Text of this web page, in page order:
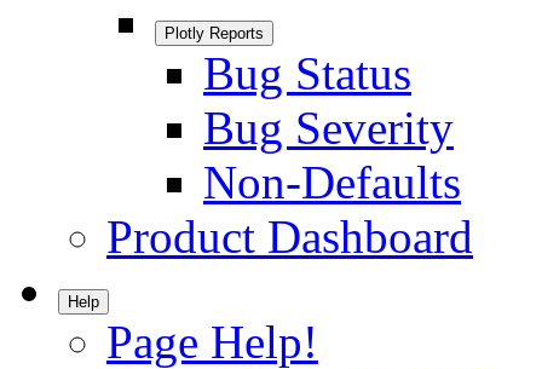
Plotly Reports
Bug Status
Bug Severity
Non-Defaults
Product Dashboard
Help
Page Help!